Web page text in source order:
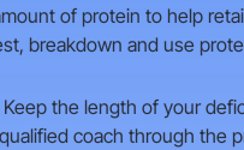
of protein to help
breakdown and use
Keep the length of your
coach through the